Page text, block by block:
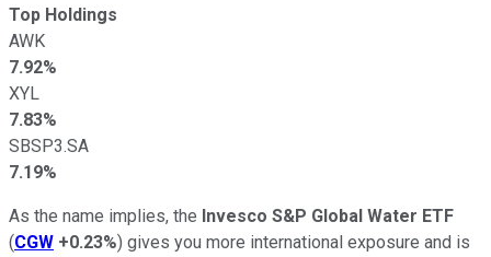
Top Holdings
AWK
7.92%
XYL
7.83%
SBSP3.SA
7.19%
As the name implies, the Invesco S&P Global Water ETF
(CGW +0.23%) gives you more international exposure and is